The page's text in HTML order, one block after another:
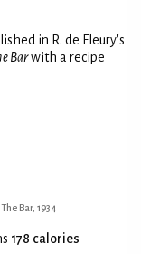
in R. de Fleury's
Barwith a recipe
Bar, 1934
178 calories